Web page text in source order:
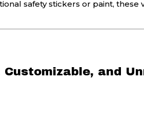
safety stickers or paint,
Customizable, and